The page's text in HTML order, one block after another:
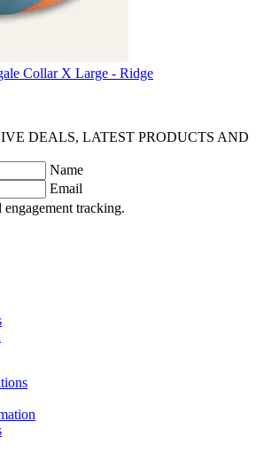
Collar X Large - Ridge
DEALS, LATEST PRODUCTS AND
Name
Email
tracking.